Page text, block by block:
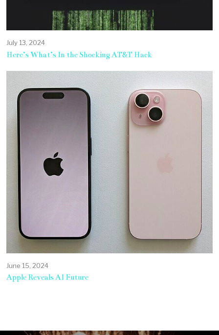
July 13, 2024
Here’s What’s In the Shocking AT&T Hack
June 15, 2024
Apple Reveals AI Future